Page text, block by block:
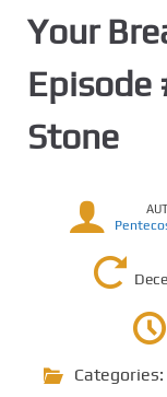
Your
Episode
Stone
Categories: